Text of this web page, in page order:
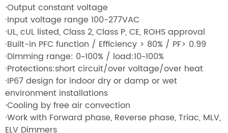
·Output constant voltage
·Input voltage range 100-277VAC
·UL, cUL listed, Class 2, Class P, CE, ROHS approval
·Built-in PFC function / Efficiency > 80% / PF> 0.99
·Dimming range: 0~100% / load:10~100%
·Protections:short circuit/over voltage/over heat
·IP67 design for indoor dry or damp or wet
environment installations
·Cooling by free air convection
·Work with Forward phase, Reverse phase, Triac, MLV,
ELV Dimmers